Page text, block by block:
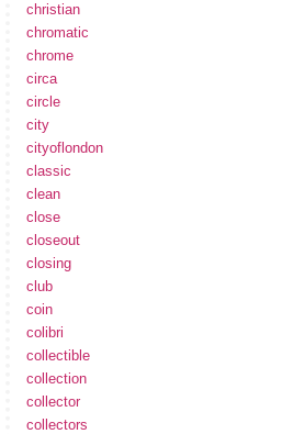
christian
chromatic
chrome
circa
circle
city
cityoflondon
classic
clean
close
closeout
closing
club
coin
colibri
collectible
collection
collector
collectors